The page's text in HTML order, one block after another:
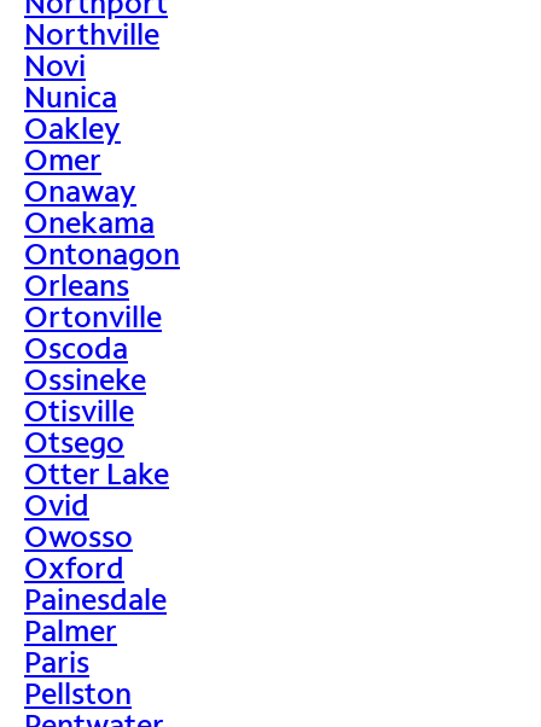
Northville
Novi
Nunica
Oakley
Omer
Onaway
Onekama
Ontonagon
Orleans
Ortonville
Oscoda
Ossineke
Otisville
Otsego
Otter Lake
Ovid
Owosso
Oxford
Painesdale
Palmer
Paris
Pellston